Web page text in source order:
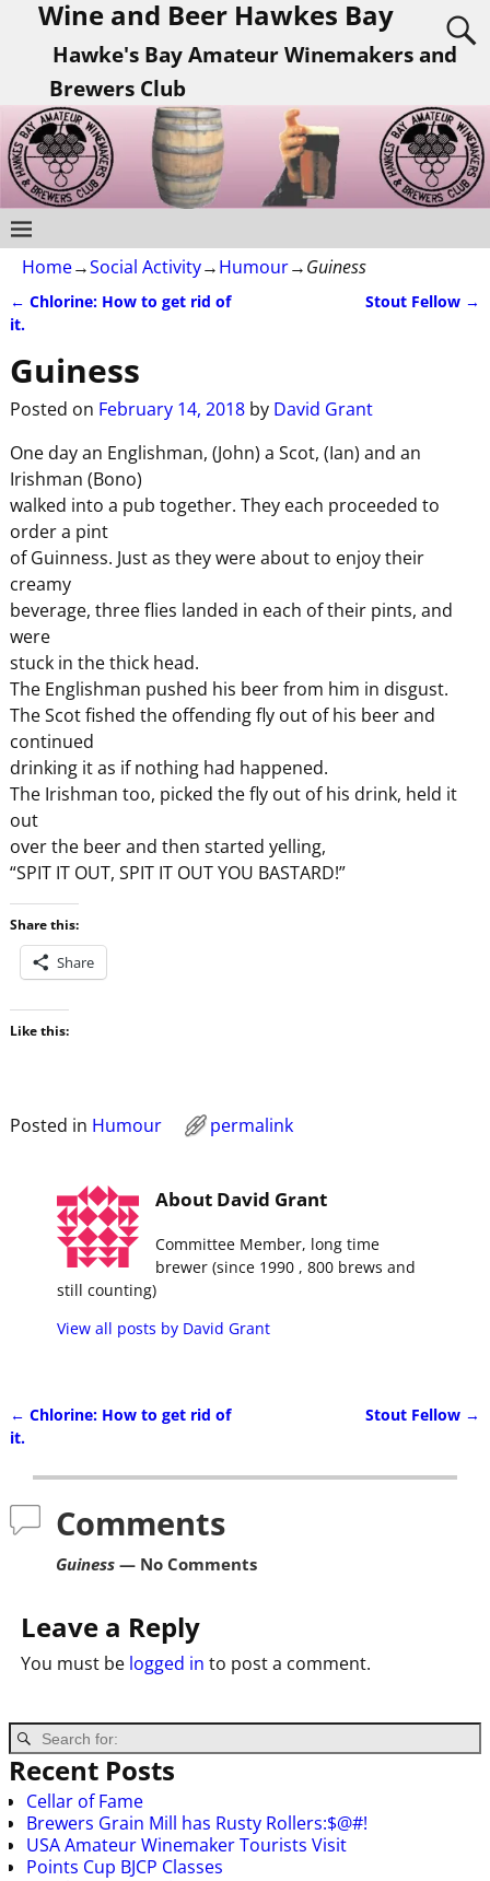
Wine and Beer Hawkes Bay
Hawke's Bay Amateur Winemakers and
Brewers Club
Home→Social Activity→Humour→Guiness
Post navigation
← Chlorine: How to get rid of
it.
Stout Fellow →
Guiness
Posted on February 14, 2018 by David Grant
One day an Englishman, (John) a Scot, (Ian) and an
Irishman (Bono)
walked into a pub together. They each proceeded to
order a pint
of Guinness. Just as they were about to enjoy their
creamy
beverage, three flies landed in each of their pints, and
were
stuck in the thick head.
The Englishman pushed his beer from him in disgust.
The Scot fished the offending fly out of his beer and
continued
drinking it as if nothing had happened.
The Irishman too, picked the fly out of his drink, held it
out
over the beer and then started yelling,
“SPIT IT OUT, SPIT IT OUT YOU BASTARD!”
Share this:
Share
Like this:
Posted in Humour permalink
About David Grant
Committee Member, long time
brewer (since 1990 , 800 brews and
still counting)
View all posts by David Grant
Post navigation
← Chlorine: How to get rid of
it.
Stout Fellow →
Comments
Guiness— No Comments
Leave a Reply
You must be logged in to post a comment.
Recent Posts
Cellar of Fame
Brewers Grain Mill has Rusty Rollers:$@#!
USA Amateur Winemaker Tourists Visit
Points Cup BJCP Classes